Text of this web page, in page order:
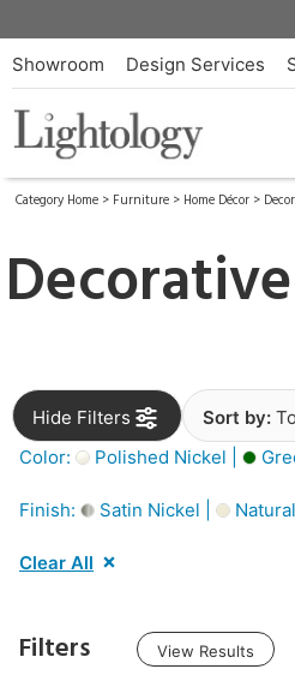
Showroom Design Services
Category Home > Furniture > Home Décor >
Hide Filters Sort by:
Color:
Polished Nickel |
Finish: Satin Nickel | Natural
Clear All
Filters View Results